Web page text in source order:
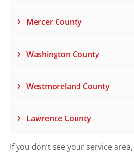
Mercer County
Washington County
Westmoreland County
Lawrence County
If you don’t see your service area,